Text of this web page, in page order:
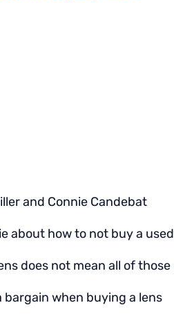
and Connie Candebat
about how to not buy a
does not mean all of
bargain when buying a lens